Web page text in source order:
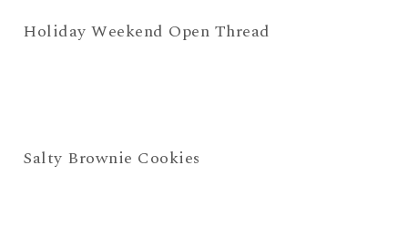
Holiday Weekend Open Thread
Salty Brownie Cookies